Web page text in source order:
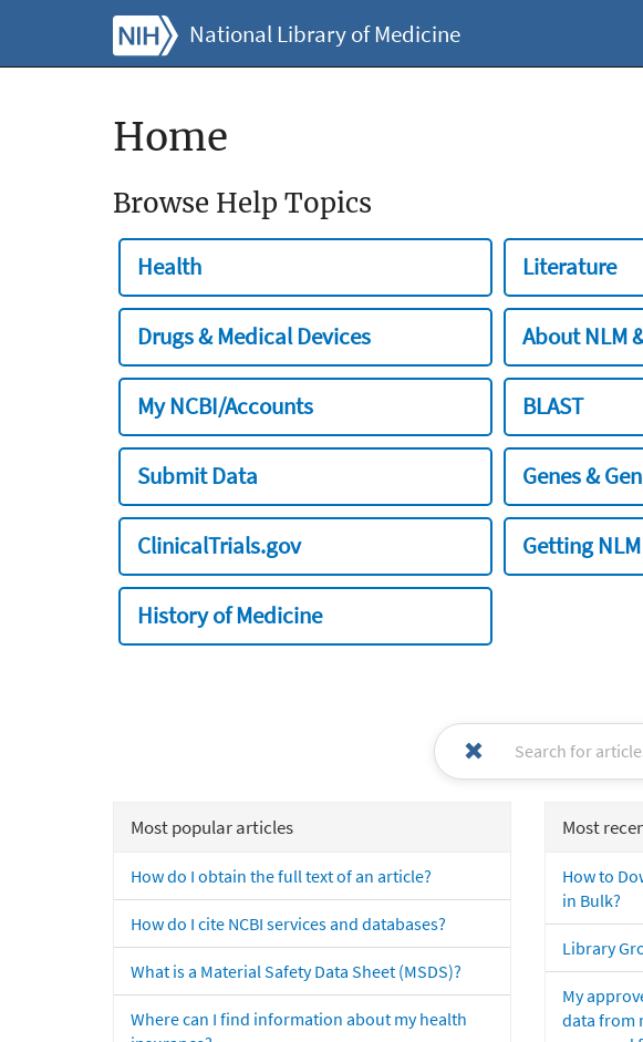
National Library of Medicine
Home
Browse Help Topics
Health Literature
Drugs & Medical Devices About NLM
My NCBI/Accounts BLAST
Submit Data Genes &
ClinicalTrials.gov Getting
History of Medicine
Most popular articles
How do I obtain the full text of an article?
How do I cite NCBI services and databases?
What is a Material Safety Data Sheet (MSDS)?
Where can I find information about my health
Most
How to
in Bulk?
Library
My
data from